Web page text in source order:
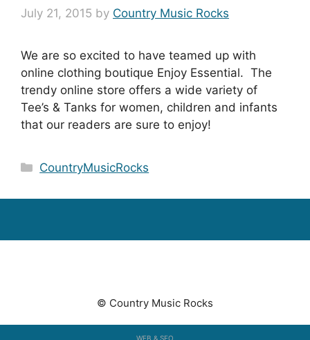
July 21, 2015 by Country Music Rocks
We are so excited to have teamed up with
online clothing boutique Enjoy Essential. The
trendy online store offers a wide variety of
Tee’s & Tanks for women, children and infants
that our readers are sure to enjoy!
Categories
CountryMusicRocks
© Country Music Rocks
WEB & SEO